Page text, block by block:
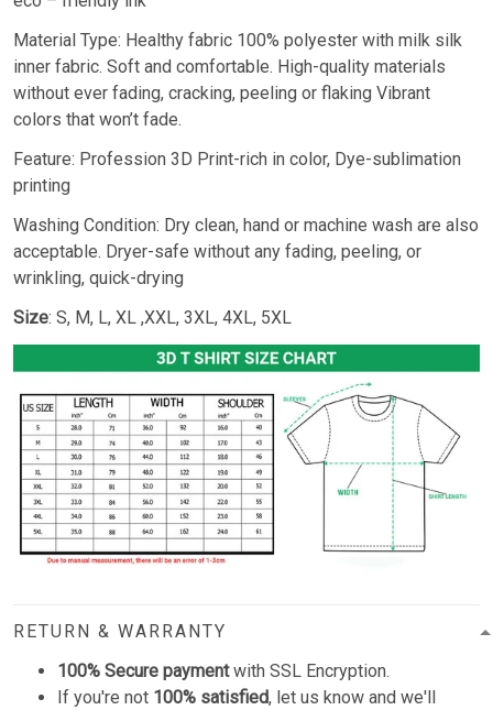
Material Type: Healthy fabric 100% polyester with milk silk
inner fabric. Soft and comfortable. High-quality materials
without ever fading, cracking, peeling or flaking Vibrant
colors that won’t fade.
Feature: Profession 3D Print-rich in color, Dye-sublimation
printing
Washing Condition: Dry clean, hand or machine wash are also
acceptable. Dryer-safe without any fading, peeling, or
wrinkling, quick-drying
Size: S, M, L, XL ,XXL, 3XL, 4XL, 5XL
RETURN & WARRANTY
100% Secure paymentwith SSL Encryption.
If you're not 100% satisfied, let us know and we'll